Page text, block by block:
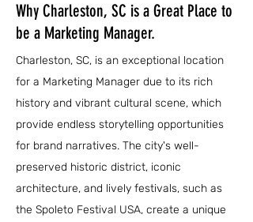
Why Charleston, SC is a Great Place to
be a Marketing Manager.
Charleston, SC, is an exceptional location
for a Marketing Manager due to its rich
history and vibrant cultural scene, which
provide endless storytelling opportunities
for brand narratives. The city's well-
preserved historic district, iconic
architecture, and lively festivals, such as
the Spoleto Festival USA, create a unique